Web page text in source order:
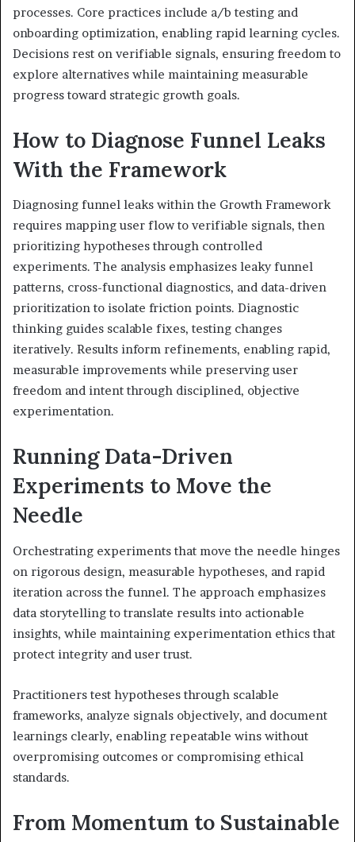
processes. Core practices include a/b testing and
onboarding optimization, enabling rapid learning cycles.
Decisions rest on verifiable signals, ensuring freedom to
explore alternatives while maintaining measurable
progress toward strategic growth goals.
How to Diagnose Funnel Leaks
With the Framework
Diagnosing funnel leaks within the Growth Framework
requires mapping user flow to verifiable signals, then
prioritizing hypotheses through controlled
experiments. The analysis emphasizes leaky funnel
patterns, cross-functional diagnostics, and data-driven
prioritization to isolate friction points. Diagnostic
thinking guides scalable fixes, testing changes
iteratively. Results inform refinements, enabling rapid,
measurable improvements while preserving user
freedom and intent through disciplined, objective
experimentation.
Running Data-Driven
Experiments to Move the
Needle
Orchestrating experiments that move the needle hinges
on rigorous design, measurable hypotheses, and rapid
iteration across the funnel. The approach emphasizes
data storytelling to translate results into actionable
insights, while maintaining experimentation ethics that
protect integrity and user trust.
Practitioners test hypotheses through scalable
frameworks, analyze signals objectively, and document
learnings clearly, enabling repeatable wins without
overpromising outcomes or compromising ethical
standards.
From Momentum to Sustainable